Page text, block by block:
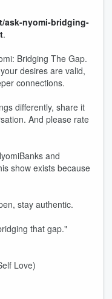
ask-nyomi-bridging-
.
Bridging The Gap.
desires are valid,
connections.
differently, share it
And please rate
and
show exists because
stay authentic.
that gap."
Love)